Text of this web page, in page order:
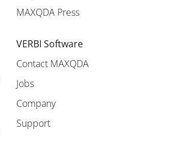
MAXQDA Press
VERBI Software
Contact MAXQDA
Jobs
Company
Support